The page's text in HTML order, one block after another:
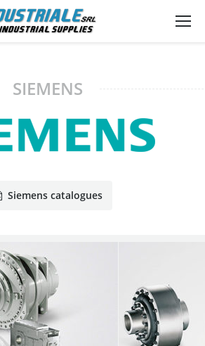
SIEMENS
Siemens catalogues